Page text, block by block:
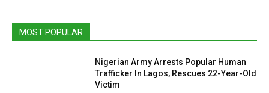
MOST POPULAR
Nigerian Army Arrests Popular Human
Trafficker In Lagos, Rescues 22-Year-Old
Victim